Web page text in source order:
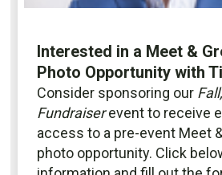
Interested in a Meet &
Photo Opportunity with
Consider sponsoring our
Fundraiserevent to receive
access to a pre-event Meet
photo opportunity. Click